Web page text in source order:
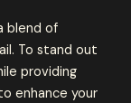
blend of
To stand out
providing
enhance your